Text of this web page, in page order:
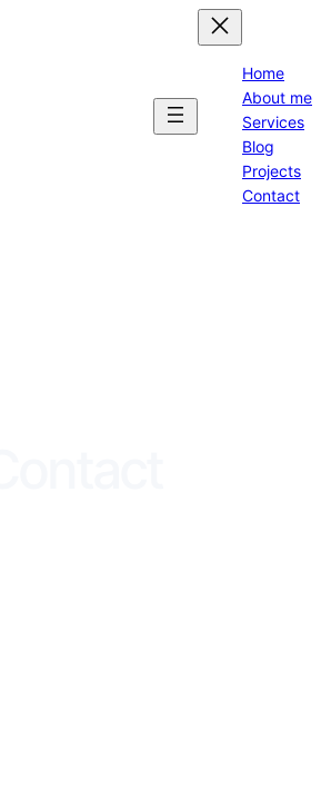
Home
About me
Services
Blog
Projects
Contact